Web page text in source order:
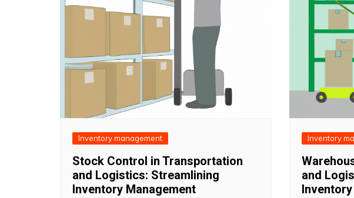
Inventory management
Stock Control in Transportation
and Logistics: Streamlining
Inventory Management
Inventory
and